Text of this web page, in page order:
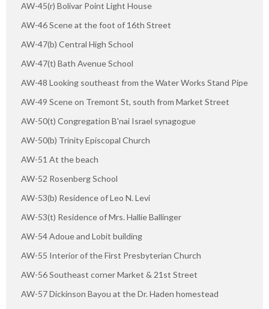
AW-45(r) Bolivar Point Light House
AW-46 Scene at the foot of 16th Street
AW-47(b) Central High School
AW-47(t) Bath Avenue School
AW-48 Looking southeast from the Water Works Stand Pipe
AW-49 Scene on Tremont St, south from Market Street
AW-50(t) Congregation B'nai Israel synagogue
AW-50(b) Trinity Episcopal Church
AW-51 At the beach
AW-52 Rosenberg School
AW-53(b) Residence of Leo N. Levi
AW-53(t) Residence of Mrs. Hallie Ballinger
AW-54 Adoue and Lobit building
AW-55 Interior of the First Presbyterian Church
AW-56 Southeast corner Market & 21st Street
AW-57 Dickinson Bayou at the Dr. Haden homestead